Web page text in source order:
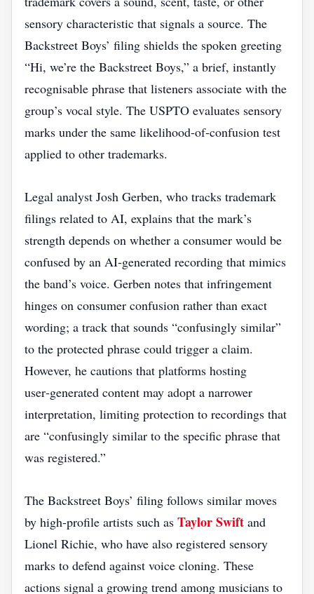
sensory characteristic that signals a source. The
Backstreet Boys’ filing shields the spoken greeting
“Hi, we’re the Backstreet Boys,” a brief, instantly
recognisable phrase that listeners associate with the
group’s vocal style. The USPTO evaluates sensory
marks under the same likelihood‑of‑confusion test
applied to other trademarks.
Legal analyst Josh Gerben, who tracks trademark
filings related to AI, explains that the mark’s
strength depends on whether a consumer would be
confused by an AI‑generated recording that mimics
the band’s voice. Gerben notes that infringement
hinges on consumer confusion rather than exact
wording; a track that sounds “confusingly similar”
to the protected phrase could trigger a claim.
However, he cautions that platforms hosting
user‑generated content may adopt a narrower
interpretation, limiting protection to recordings that
are “confusingly similar to the specific phrase that
was registered.”
The Backstreet Boys’ filing follows similar moves
by high‑profile artists such as Taylor Swift and
Lionel Richie, who have also registered sensory
marks to defend against voice cloning. These
actions signal a growing trend among musicians to